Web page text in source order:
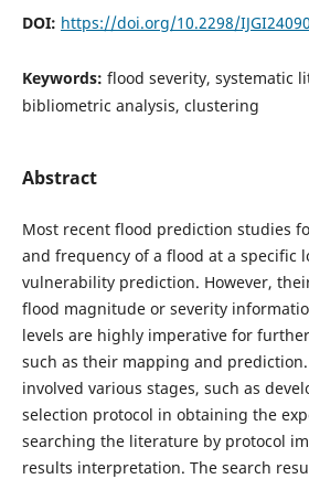
DOI: https://doi.org/10.2298/
Keywords: flood severity, systematic
bibliometric analysis, clustering
Abstract
Most recent flood prediction studies
and frequency of a flood at a specific
vulnerability prediction. However,
flood magnitude or severity
levels are highly imperative for
such as their mapping and
involved various stages, such as
selection protocol in obtaining the
searching the literature by protocol
results interpretation. The search